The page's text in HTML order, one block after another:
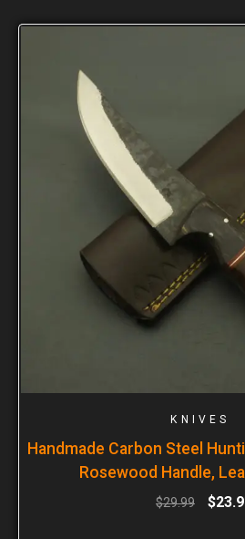
KNIVES
Handmade Carbon Steel
Rosewood Handle,
$29.99 $